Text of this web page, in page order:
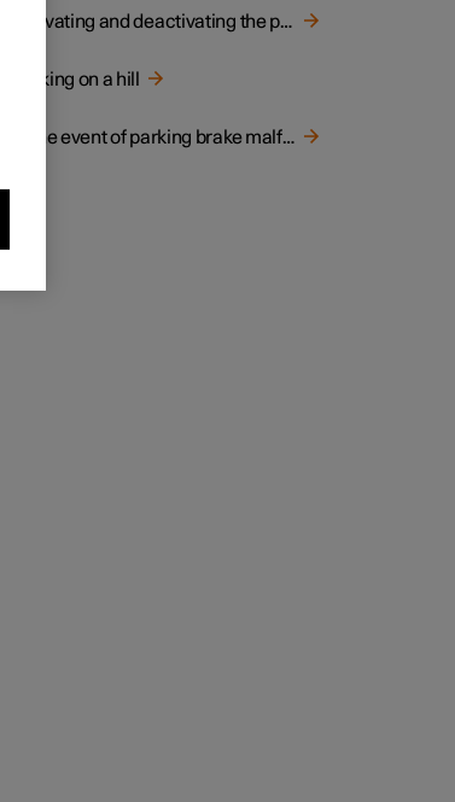
Activating and deactivating the parking brake
Parking on a hill
In the event of parking brake malfunction